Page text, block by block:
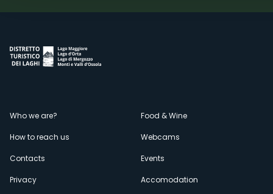
Menù
secondario
Who we are?
How to reach us
Contacts
Privacy
Food & Wine
Webcams
Events
Accomodation